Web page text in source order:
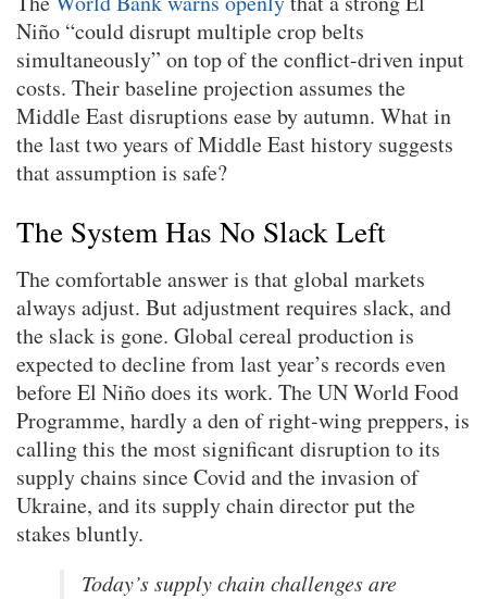
Niño “could disrupt multiple crop belts
simultaneously” on top of the conflict-driven input
costs. Their baseline projection assumes the
Middle East disruptions ease by autumn. What in
the last two years of Middle East history suggests
that assumption is safe?
The System Has No Slack Left
The comfortable answer is that global markets
always adjust. But adjustment requires slack, and
the slack is gone. Global cereal production is
expected to decline from last year’s records even
before El Niño does its work. The UN World Food
Programme, hardly a den of right-wing preppers, is
calling this the most significant disruption to its
supply chains since Covid and the invasion of
Ukraine, and its supply chain director put the
stakes bluntly.
Today’s supply chain challenges are